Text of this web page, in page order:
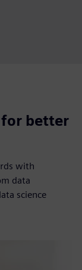
for better
with
data
science